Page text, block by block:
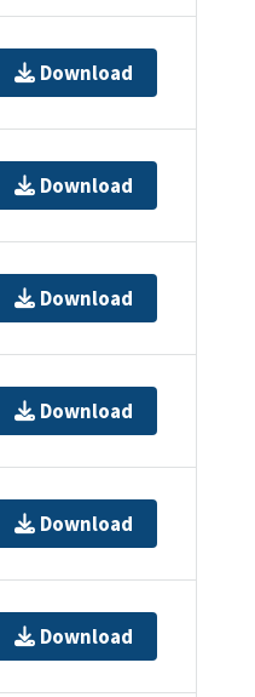
Download
Download
Download
Download
Download
Download